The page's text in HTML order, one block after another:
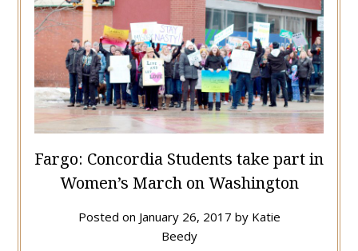
Fargo: Concordia Students take part in
Women’s March on Washington
Posted on January 26, 2017 by Katie
Beedy